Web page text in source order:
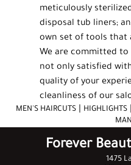
meticulously
disposal tub liners;
own set of tools that
We are committed
not only satisfied
quality of your
cleanliness of our
MEN'S HAIRCUTS HIGHLIGHTS
Forever
1475